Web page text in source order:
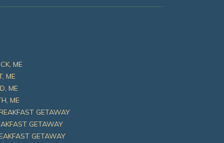
ME
ME
ME
ME
GETAWAY
GETAWAY
GETAWAY